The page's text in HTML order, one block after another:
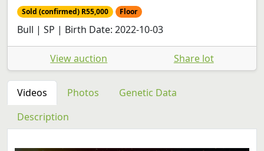
Sold (confirmed) R55,000 Floor
Bull | SP | Birth Date: 2022-10-03
View auction Share lot
Videos Photos
Genetic Data
Description